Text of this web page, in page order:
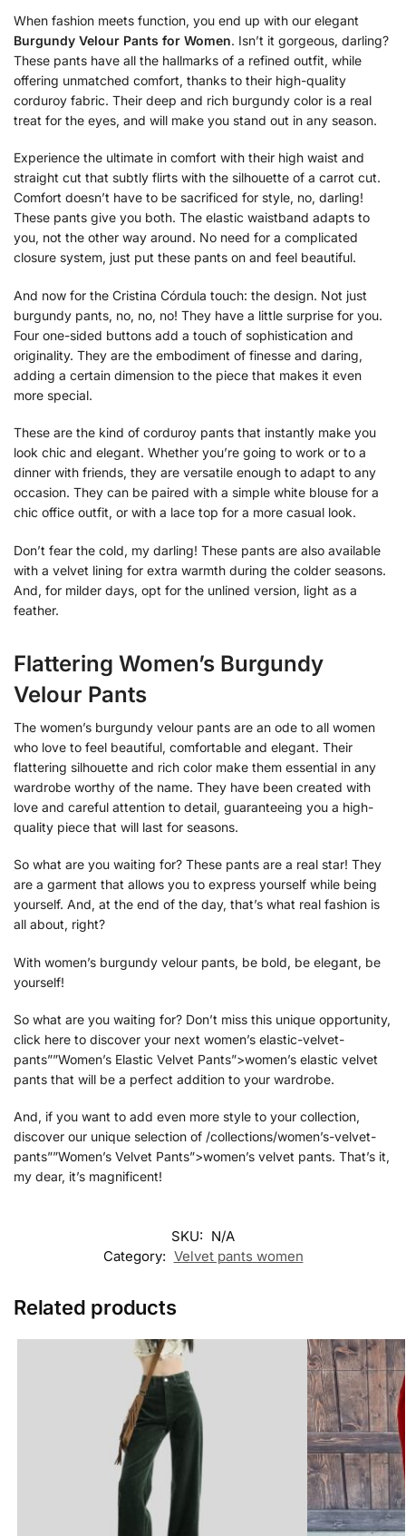
When fashion meets function, you end up with our elegant
Burgundy Velour Pants for Women. Isn’t it gorgeous, darling?
These pants have all the hallmarks of a refined outfit, while
offering unmatched comfort, thanks to their high-quality
corduroy fabric. Their deep and rich burgundy color is a real
treat for the eyes, and will make you stand out in any season.
Experience the ultimate in comfort with their high waist and
straight cut that subtly flirts with the silhouette of a carrot cut.
Comfort doesn’t have to be sacrificed for style, no, darling!
These pants give you both. The elastic waistband adapts to
you, not the other way around. No need for a complicated
closure system, just put these pants on and feel beautiful.
And now for the Cristina Córdula touch: the design. Not just
burgundy pants, no, no, no! They have a little surprise for you.
Four one-sided buttons add a touch of sophistication and
originality. They are the embodiment of finesse and daring,
adding a certain dimension to the piece that makes it even
more special.
These are the kind of corduroy pants that instantly make you
look chic and elegant. Whether you’re going to work or to a
dinner with friends, they are versatile enough to adapt to any
occasion. They can be paired with a simple white blouse for a
chic office outfit, or with a lace top for a more casual look.
Don’t fear the cold, my darling! These pants are also available
with a velvet lining for extra warmth during the colder seasons.
And, for milder days, opt for the unlined version, light as a
feather.
Flattering Women’s Burgundy
Velour Pants
The women’s burgundy velour pants are an ode to all women
who love to feel beautiful, comfortable and elegant. Their
flattering silhouette and rich color make them essential in any
wardrobe worthy of the name. They have been created with
love and careful attention to detail, guaranteeing you a high-
quality piece that will last for seasons.
So what are you waiting for? These pants are a real star! They
are a garment that allows you to express yourself while being
yourself. And, at the end of the day, that’s what real fashion is
all about, right?
With women’s burgundy velour pants, be bold, be elegant, be
yourself!
So what are you waiting for? Don’t miss this unique opportunity,
click here to discover your next women’s elastic-velvet-
pants””Women’s Elastic Velvet Pants”>women’s elastic velvet
pants that will be a perfect addition to your wardrobe.
And, if you want to add even more style to your collection,
discover our unique selection of /collections/women’s-velvet-
pants””Women’s Velvet Pants”>women’s velvet pants. That’s it,
my dear, it’s magnificent!
SKU: N/A
Category: Velvet pants women
Related products